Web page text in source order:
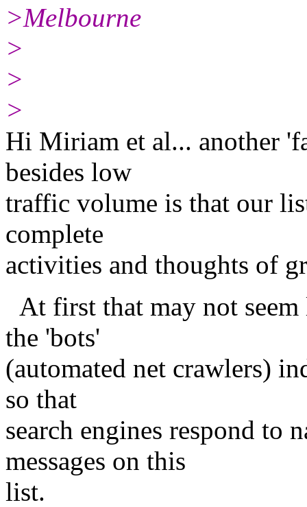
>Melbourne
>
>
>
Hi Miriam et al... another
besides low
traffic volume is that our
complete
activities and thoughts of
At first that may not
the 'bots'
(automated net crawlers)
so that
search engines respond to
messages on this
list.